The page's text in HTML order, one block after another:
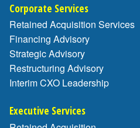
Corporate Services
Retained Acquisition Services
Financing Advisory
Strategic Advisory
Restructuring Advisory
Interim CXO Leadership
Executive Services